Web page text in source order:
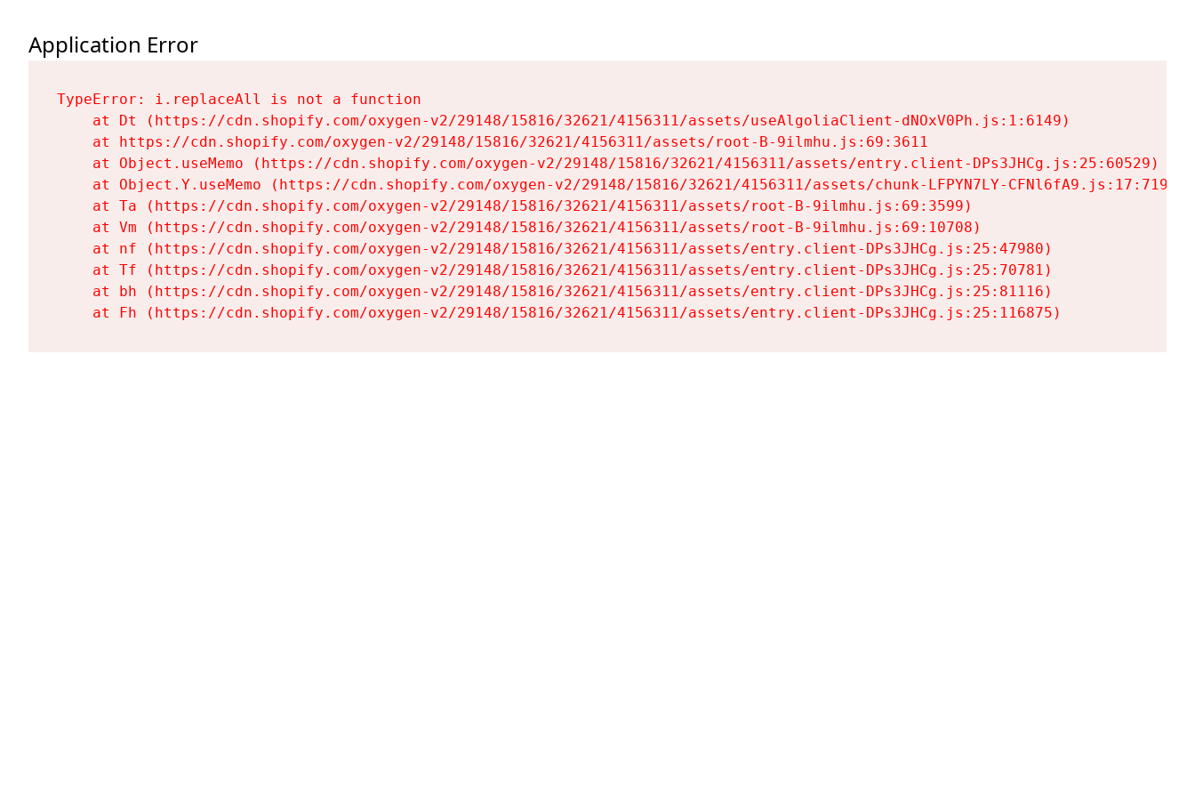
Application Error
TypeError: i.replaceAll is not a function
    at Dt (https://cdn.shopify.com/oxygen-v2/29148/15816/32621/4156311/assets/useAlgoliaClient-dNOxV0Ph.js:1:6149)
    at https://cdn.shopify.com/oxygen-v2/29148/15816/32621/4156311/assets/root-B-9ilmhu.js:69:3611
    at Object.useMemo (https://cdn.shopify.com/oxygen-v2/29148/15816/32621/4156311/assets/entry.client-DPs3JHCg.js:25:60529)
    at Object.Y.useMemo (https://cdn.shopify.com/oxygen-v2/29148/15816/32621/4156311/assets/chunk-LFPYN7LY-CFNl6fA9.js:17:7197)
    at Ta (https://cdn.shopify.com/oxygen-v2/29148/15816/32621/4156311/assets/root-B-9ilmhu.js:69:3599)
    at Vm (https://cdn.shopify.com/oxygen-v2/29148/15816/32621/4156311/assets/root-B-9ilmhu.js:69:10708)
    at nf (https://cdn.shopify.com/oxygen-v2/29148/15816/32621/4156311/assets/entry.client-DPs3JHCg.js:25:47980)
    at Tf (https://cdn.shopify.com/oxygen-v2/29148/15816/32621/4156311/assets/entry.client-DPs3JHCg.js:25:70781)
    at bh (https://cdn.shopify.com/oxygen-v2/29148/15816/32621/4156311/assets/entry.client-DPs3JHCg.js:25:81116)
    at Fh (https://cdn.shopify.com/oxygen-v2/29148/15816/32621/4156311/assets/entry.client-DPs3JHCg.js:25:116875)